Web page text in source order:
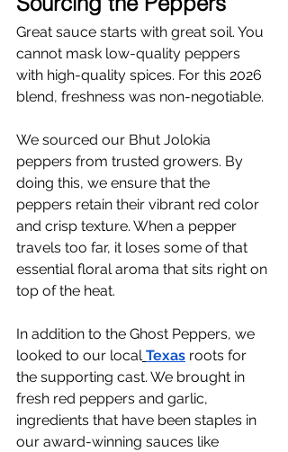
Great sauce starts with great soil. You
cannot mask low-quality peppers
with high-quality spices. For this 2026
blend, freshness was non-negotiable.
We sourced our Bhut Jolokia
peppers from trusted growers. By
doing this, we ensure that the
peppers retain their vibrant red color
and crisp texture. When a pepper
travels too far, it loses some of that
essential floral aroma that sits right on
top of the heat.
In addition to the Ghost Peppers, we
looked to our local Texas roots for
the supporting cast. We brought in
fresh red peppers and garlic,
ingredients that have been staples in
our award-winning sauces like